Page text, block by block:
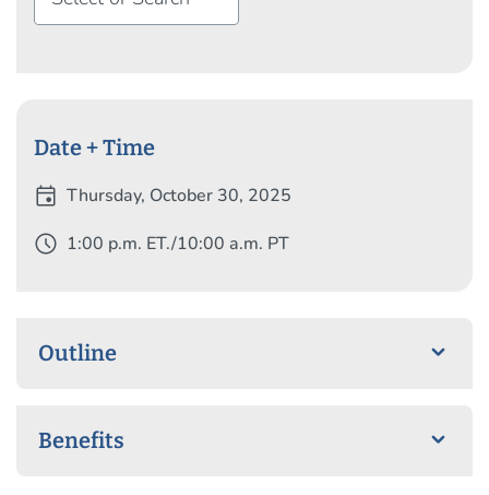
Colorlines has showcased them in “Here’s 15 Smart
Date + Time
event Thursday, October 30, 2025
schedule 1:00 p.m. ET./10:00 a.m. PT
Outline
Benefits